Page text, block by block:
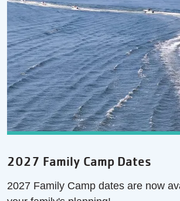
2027 Family Camp Dates
2027 Family Camp dates are now